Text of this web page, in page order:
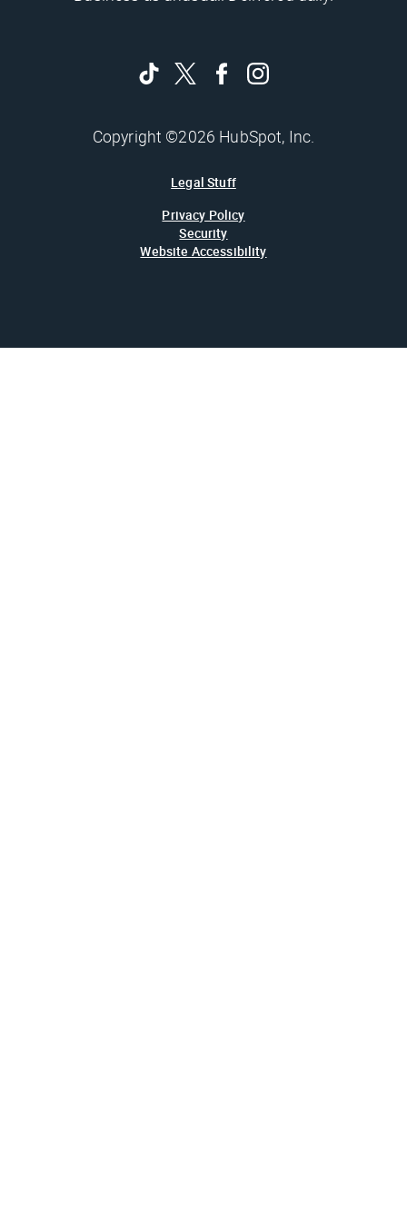
Copyright ©2026 HubSpot, Inc.
Legal Stuff
Privacy Policy
Security
Website Accessibility